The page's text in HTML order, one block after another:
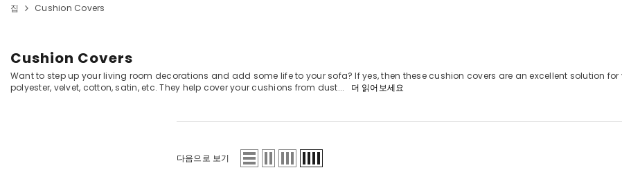
집 Cushion Covers
Cushion Covers
Want to step up your living room decorations and add some life to your sofa? If yes, then these cushion covers are an excellent solution
polyester, velvet, cotton, satin, etc. They help cover your cushions from dust...
더 읽어보세요
다음으로 보기